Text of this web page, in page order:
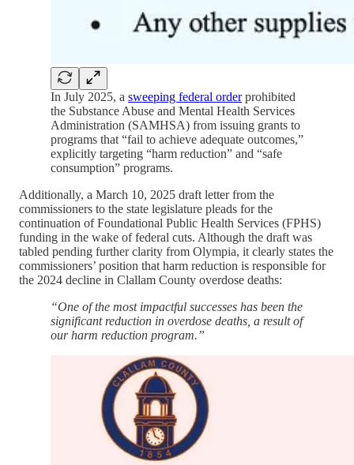
In July 2025, a sweeping federal orderprohibited
the Substance Abuse and Mental Health Services
Administration (SAMHSA) from issuing grants to
programs that “fail to achieve adequate outcomes,”
explicitly targeting “harm reduction” and “safe
consumption” programs.
Additionally, a March 10, 2025 draft letter from the
commissioners to the state legislature pleads for the
continuation of Foundational Public Health Services (FPHS)
funding in the wake of federal cuts. Although the draft was
tabled pending further clarity from Olympia, it clearly states the
commissioners’ position that harm reduction is responsible for
the 2024 decline in Clallam County overdose deaths:
“One of the most impactful successes has been the
significant reduction in overdose deaths, a result of
our harm reduction program.”